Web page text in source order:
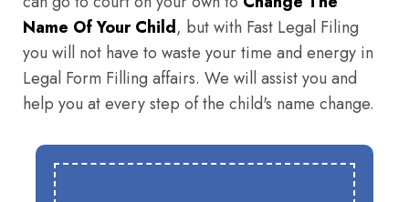
Name Of Your Child, but with Fast Legal Filing
you will not have to waste your time and energy in
Legal Form Filling affairs. We will assist you and
help you at every step of the child's name change.